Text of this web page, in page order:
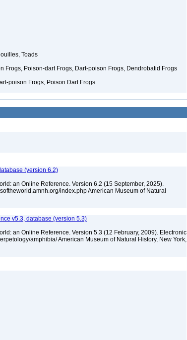
Toads
Frogs, Poison-dart Frogs, Dart-poison Frogs, Dendrobatid Frogs
poison Frogs, Poison Dart Frogs
(version 6.2)
an Online Reference. Version 6.2 (15 September, 2025).
index.php American Museum of Natural
v5.3, database (version 5.3)
an Online Reference. Version 5.3 (12 February, 2009). Electronic
amphibia/ American Museum of Natural History, New York,